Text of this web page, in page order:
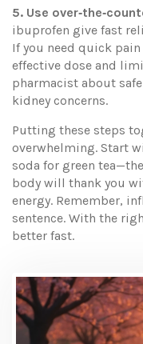
5. Use
ibuprofen give fast
If you need quick
effective dose and
pharmacist about
kidney concerns.
Putting these steps
overwhelming. Start
soda for green
body will thank you
energy. Remember,
sentence. With the
better fast.